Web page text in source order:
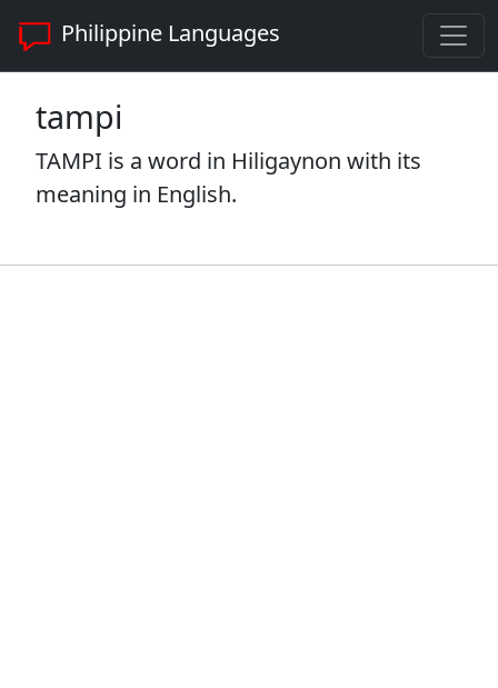
Philippine Languages
tampi
TAMPI is a word in Hiligaynon with its
meaning in English.